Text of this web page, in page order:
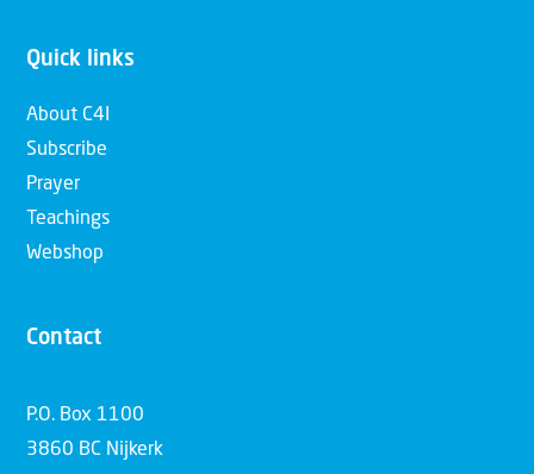
Quick links
About C4I
Subscribe
Prayer
Teachings
Webshop
Contact
P.O. Box 1100
3860 BC Nijkerk